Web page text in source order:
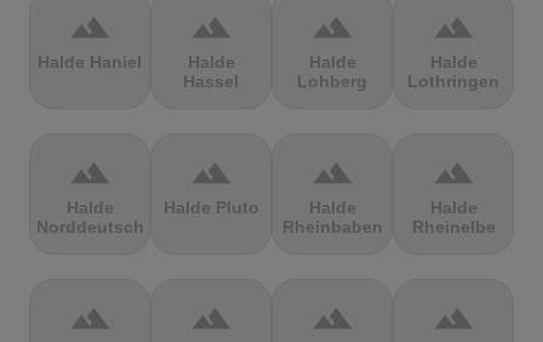
terrain
Halde Haniel
terrain
Halde
Hassel
terrain
Halde
Lohberg
terrain
Halde
Lothringen
terrain
Halde
Norddeutschland
terrain
Halde Pluto
terrain
Halde
Rheinbaben
terrain
Halde
Rheinelbe
terrain terrain terrain terrain